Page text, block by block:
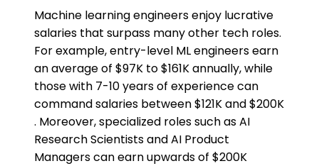
Machine learning engineers enjoy lucrative
salaries that surpass many other tech roles.
For example, entry-level ML engineers earn
an average of $97K to $161K annually, while
those with 7-10 years of experience can
command salaries between $121K and $200K​
. Moreover, specialized roles such as AI
Research Scientists and AI Product
Managers can earn upwards of $200K